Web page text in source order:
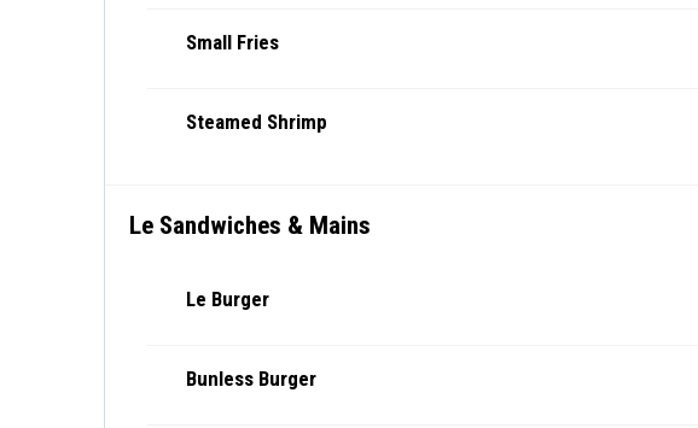
Small Fries
Steamed Shrimp
Le Sandwiches & Mains
Le Burger
Bunless Burger